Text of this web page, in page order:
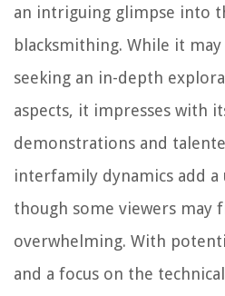
an intriguing glimpse into
blacksmithing. While it
seeking an in-depth
aspects, it impresses with
demonstrations and
interfamily dynamics add
though some viewers may
overwhelming. With
and a focus on the